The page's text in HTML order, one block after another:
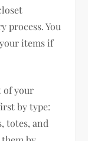
process. You
items if
of your
by type:
totes, and